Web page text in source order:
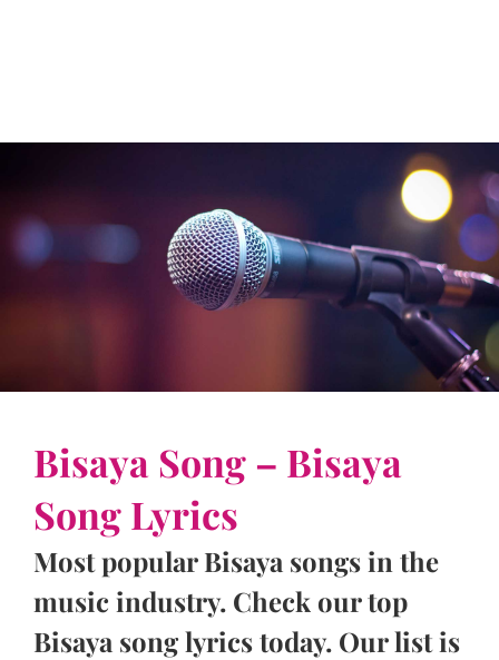
Bisaya Song – Bisaya
Song Lyrics
Most popular Bisaya songs in the
music industry. Check our top
Bisaya song lyrics today. Our list is